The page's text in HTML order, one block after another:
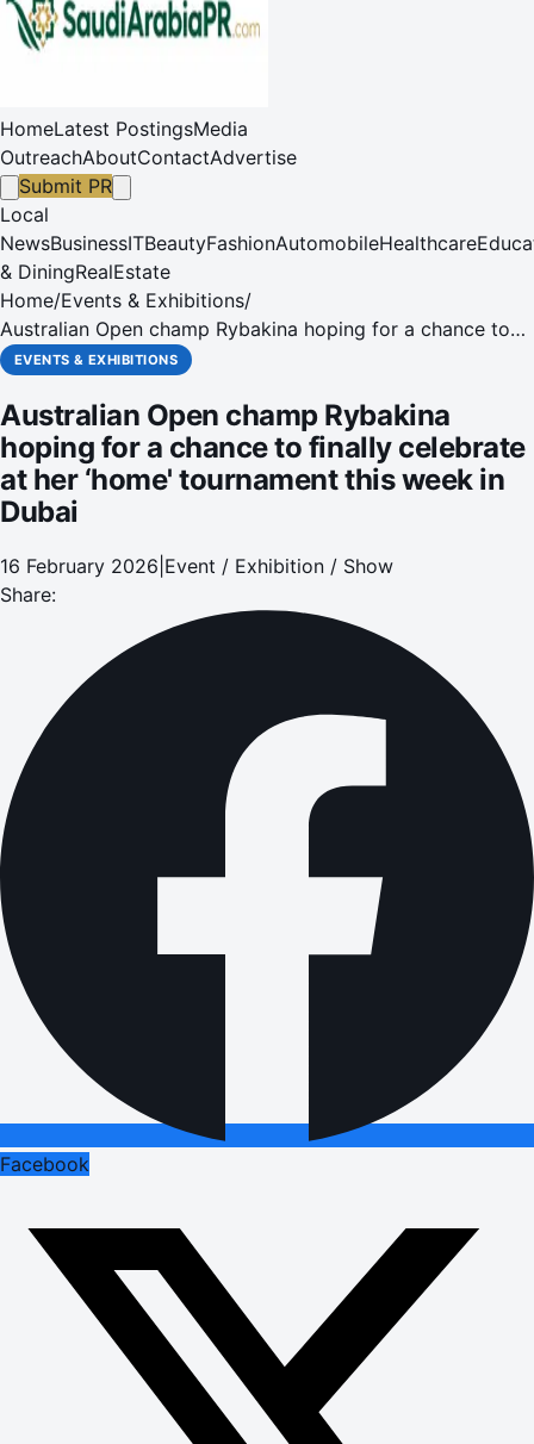
HomeLatest PostingsMedia
OutreachAboutContactAdvertise
Submit PR
Local
NewsBusinessITBeautyFashionAutomobileHealthcare
& DiningRealEstate
Home/Events & Exhibitions/
Australian Open champ Rybakina hoping for a chance to
finally celebrate at her ‘home' tournament this week in
EVENTS & EXHIBITIONS
Australian Open champ Rybakina
hoping for a chance to finally celebrate
at her ‘home' tournament this week in
Dubai
16 February 2026 Event / Exhibition / Show
Share:
Facebook